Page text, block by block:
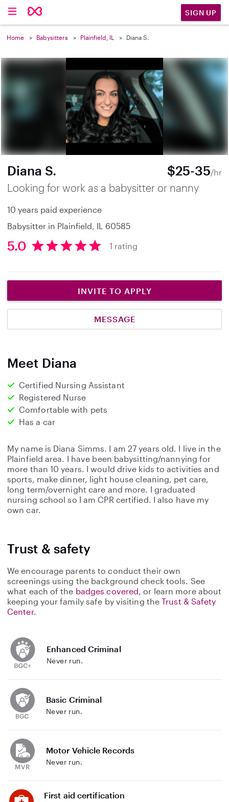
SIGN UP
Home Babysitters Plainfield, IL Diana S.
Diana S. $25-35/hr
Looking for work as a babysitter or nanny
10 years paid experience
Babysitter in Plainfield, IL 60585
5
t
a
5.0 1 rating
INVITE TO APPLY
MESSAGE
Meet Diana
Certified Nursing Assistant
Registered Nurse
Comfortable with pets
Has a car
My name is Diana Simms. I am 27 years old. I live in the
Plainfield area. I have been babysitting/nannying for
more than 10 years. I would drive kids to activities and
sports, make dinner, light house cleaning, pet care,
long term/overnight care and more. I graduated
nursing school so I am CPR certified. I also have my
own car.
Trust & safety
We encourage parents to conduct their own
screenings using the background check tools. See
what each of the badges covered, or learn more about
keeping your family safe by visiting theTrust & Safety
Center.
Enhanced Criminal
Never run.
Basic Criminal
Never run.
Motor Vehicle Records
Never run.
First aid certification